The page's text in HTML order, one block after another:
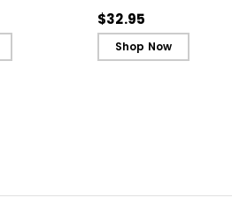
Schools
$32.95
Shop Now